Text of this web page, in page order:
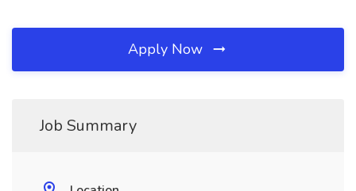
Apply Now
Job Summary